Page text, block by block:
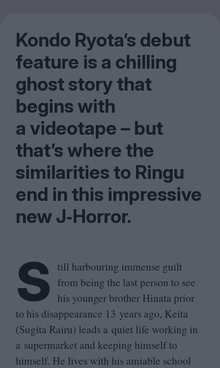
Kondo Ryota’s debut
feature is a chilling
ghost story that
begins with
a videotape – but
that’s where the
similarities to Ringu
end in this impressive
new J‑Horror.
S till harbouring immense guilt
from being the last person to see
his younger brother Hinata prior
to his disappearance 13 years ago, Keita
(Sugita Rairu) leads a quiet life working in
a supermarket and keeping himself to
himself. He lives with his amiable school